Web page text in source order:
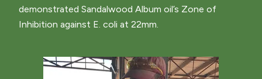
demonstrated Sandalwood Album oil’s Zone of
Inhibition against E. coli at 22mm.